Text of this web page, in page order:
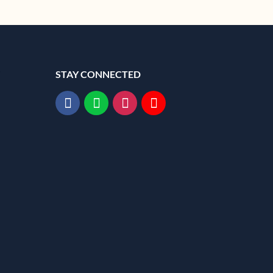
STAY CONNECTED